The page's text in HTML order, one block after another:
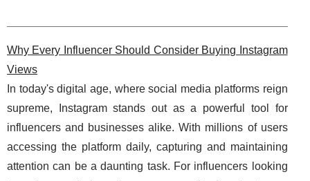
Why Every Influencer Should Consider Buying Instagram
Views
In today's digital age, where social media platforms reign
supreme, Instagram stands out as a powerful tool for
influencers and businesses alike. With millions of users
accessing the platform daily, capturing and maintaining
attention can be a daunting task. For influencers looking